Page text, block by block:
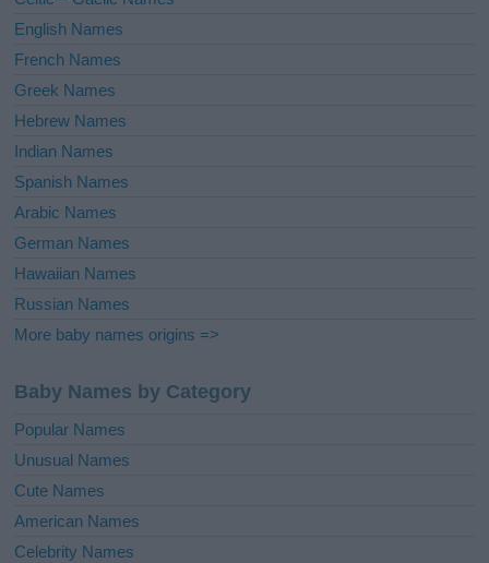
English Names
French Names
Greek Names
Hebrew Names
Indian Names
Spanish Names
Arabic Names
German Names
Hawaiian Names
Russian Names
More baby names origins =>
Baby Names by Category
Popular Names
Unusual Names
Cute Names
American Names
Celebrity Names